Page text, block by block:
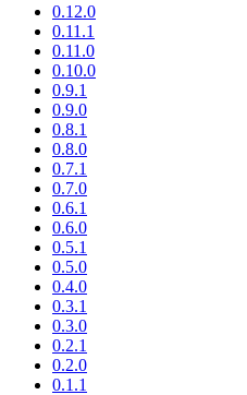
0.12.0
0.11.1
0.11.0
0.10.0
0.9.1
0.9.0
0.8.1
0.8.0
0.7.1
0.7.0
0.6.1
0.6.0
0.5.1
0.5.0
0.4.0
0.3.1
0.3.0
0.2.1
0.2.0
0.1.1